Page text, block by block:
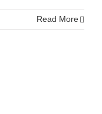
Read More